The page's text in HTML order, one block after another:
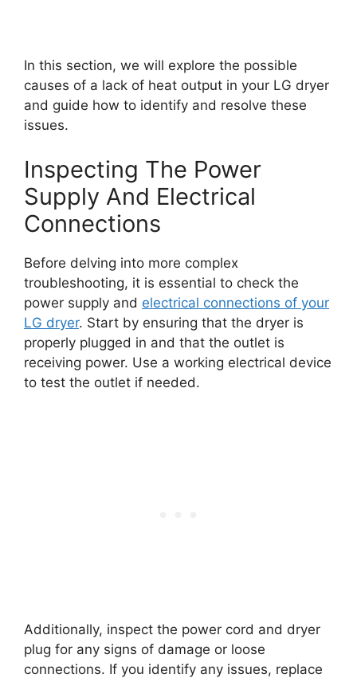
In this section, we will explore the possible
causes of a lack of heat output in your LG dryer
and guide how to identify and resolve these
issues.
Inspecting The Power
Supply And Electrical
Connections
Before delving into more complex
troubleshooting, it is essential to check the
power supply and electrical connections of your
LG dryer. Start by ensuring that the dryer is
properly plugged in and that the outlet is
receiving power. Use a working electrical device
to test the outlet if needed.
Additionally, inspect the power cord and dryer
plug for any signs of damage or loose
connections. If you identify any issues, replace